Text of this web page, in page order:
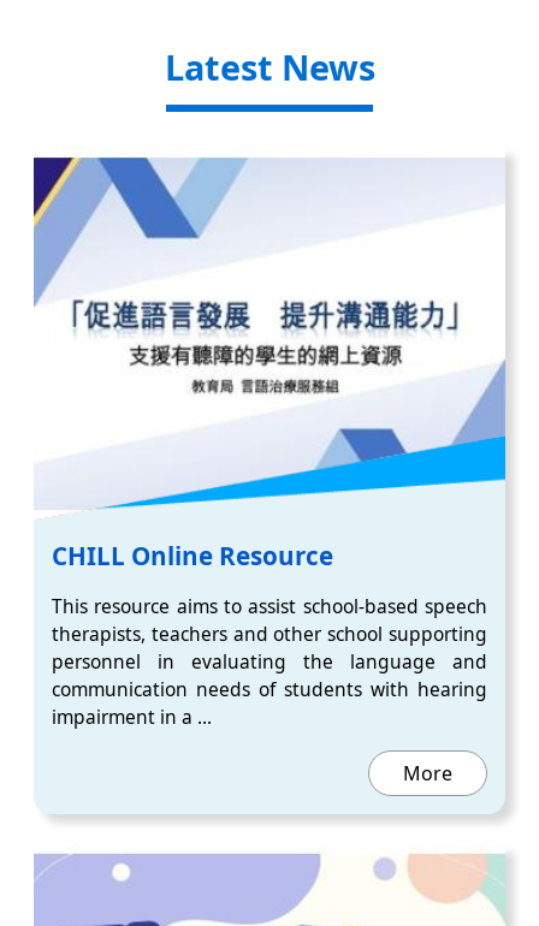
Latest News
CHILL Online Resource
This resource aims to assist school-based speech
therapists, teachers and other school supporting
personnel in evaluating the language and
communication needs of students with hearing
impairment in a ...
More